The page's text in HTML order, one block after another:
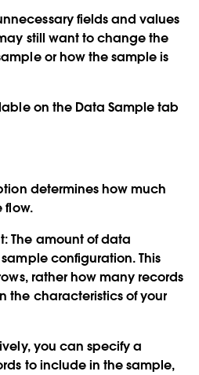
fields and values
still want to change the
or how the sample is
on the Data Sample tab
determines how much
flow.
The amount of data
configuration. This
rather how many records
the characteristics of your
you can specify a
to include in the sample,